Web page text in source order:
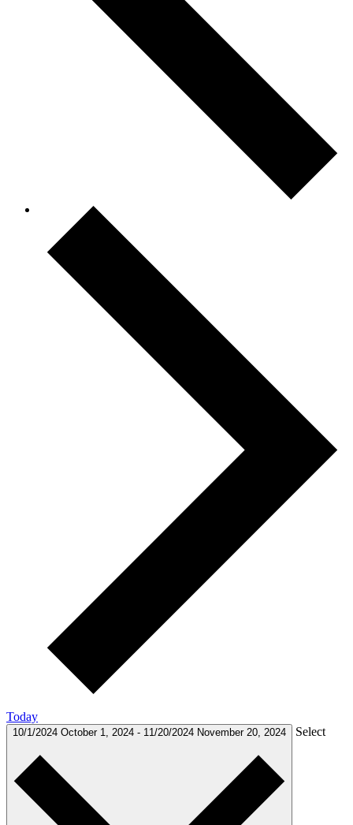
Today
10/1/2024 October 1, 2024 - 11/20/2024 November 20, 2024 Select